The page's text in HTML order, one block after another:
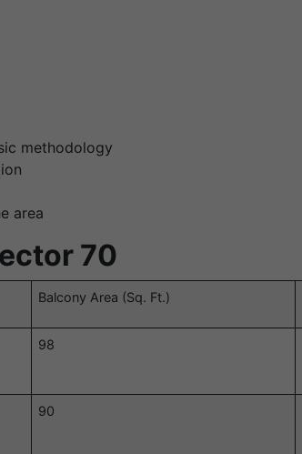
methodology
area
70
Balcony Area (Sq. Ft.)
98
90